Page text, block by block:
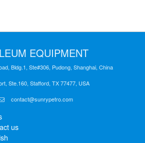
EQUIPMENT
Bldg.1, Ste#306, Pudong, Shanghai, China
Ste.160, Stafford, TX 77477, USA
contact@sunrypetro.com
us